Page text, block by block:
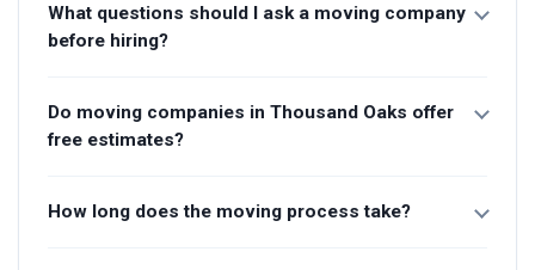
What questions should I ask a moving company
before hiring?
Do moving companies in Thousand Oaks offer
free estimates?
How long does the moving process take?